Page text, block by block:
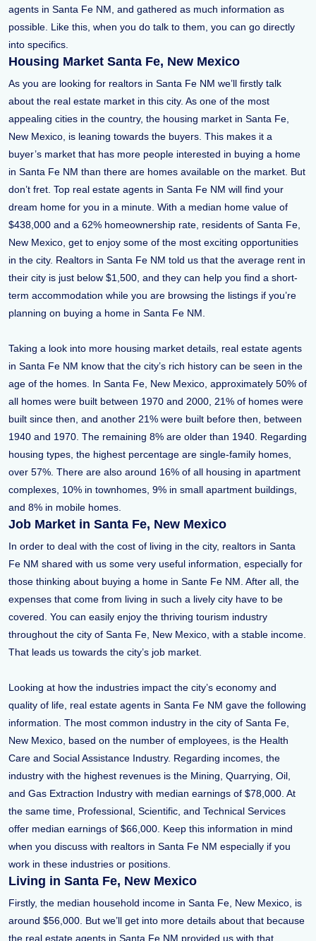
agents in Santa Fe NM, and gathered as much information as
possible. Like this, when you do talk to them, you can go directly
into specifics.
Housing Market Santa Fe, New Mexico
As you are looking for realtors in Santa Fe NM we’ll firstly talk
about the real estate market in this city. As one of the most
appealing cities in the country, the housing market in Santa Fe,
New Mexico, is leaning towards the buyers. This makes it a
buyer’s market that has more people interested in buying a home
in Santa Fe NM than there are homes available on the market. But
don’t fret. Top real estate agents in Santa Fe NM will find your
dream home for you in a minute. With a median home value of
$438,000 and a 62% homeownership rate, residents of Santa Fe,
New Mexico, get to enjoy some of the most exciting opportunities
in the city. Realtors in Santa Fe NM told us that the average rent in
their city is just below $1,500, and they can help you find a short-
term accommodation while you are browsing the listings if you’re
planning on buying a home in Santa Fe NM.
Taking a look into more housing market details, real estate agents
in Santa Fe NM know that the city’s rich history can be seen in the
age of the homes. In Santa Fe, New Mexico, approximately 50% of
all homes were built between 1970 and 2000, 21% of homes were
built since then, and another 21% were built before then, between
1940 and 1970. The remaining 8% are older than 1940. Regarding
housing types, the highest percentage are single-family homes,
over 57%. There are also around 16% of all housing in apartment
complexes, 10% in townhomes, 9% in small apartment buildings,
and 8% in mobile homes.
Job Market in Santa Fe, New Mexico
In order to deal with the cost of living in the city, realtors in Santa
Fe NM shared with us some very useful information, especially for
those thinking about buying a home in Sante Fe NM. After all, the
expenses that come from living in such a lively city have to be
covered. You can easily enjoy the thriving tourism industry
throughout the city of Santa Fe, New Mexico, with a stable income.
That leads us towards the city’s job market.
Looking at how the industries impact the city’s economy and
quality of life, real estate agents in Santa Fe NM gave the following
information. The most common industry in the city of Santa Fe,
New Mexico, based on the number of employees, is the Health
Care and Social Assistance Industry. Regarding incomes, the
industry with the highest revenues is the Mining, Quarrying, Oil,
and Gas Extraction Industry with median earnings of $78,000. At
the same time, Professional, Scientific, and Technical Services
offer median earnings of $66,000. Keep this information in mind
when you discuss with realtors in Santa Fe NM especially if you
work in these industries or positions.
Living in Santa Fe, New Mexico
Firstly, the median household income in Santa Fe, New Mexico, is
around $56,000. But we’ll get into more details about that because
the real estate agents in Santa Fe NM provided us with that